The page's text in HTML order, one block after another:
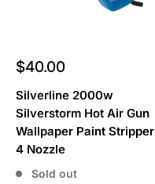
Sale
$40.00
Silverline 2000w
Silverstorm Hot Air Gun
Wallpaper Paint Stripper
4 Nozzle
Sold out